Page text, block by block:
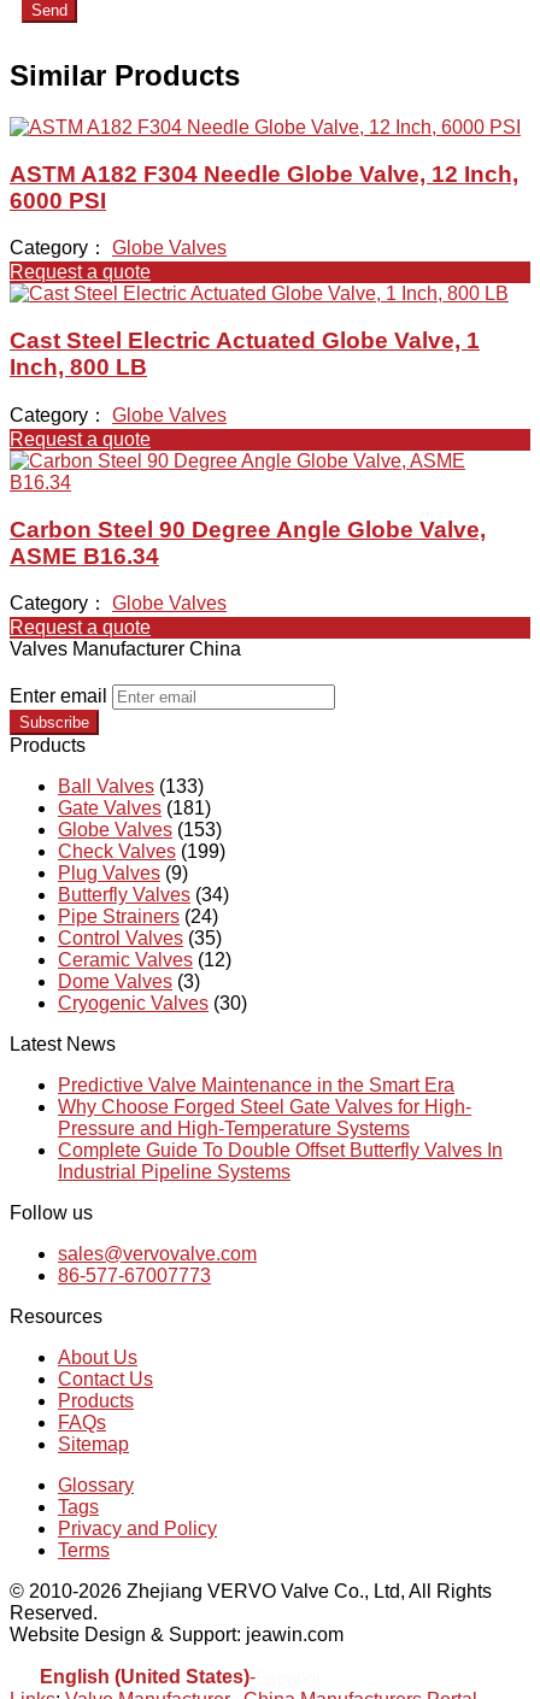
Send
Similar Products
ASTM A182 F304 Needle Globe Valve, 12 Inch,
6000 PSI
Category： Globe Valves
Request a quote
Cast Steel Electric Actuated Globe Valve, 1
Inch, 800 LB
Category： Globe Valves
Request a quote
Carbon Steel 90 Degree Angle Globe Valve,
ASME B16.34
Category： Globe Valves
Request a quote
Valves Manufacturer China
Enter email
Subscribe
Products
Ball Valves (133)
Gate Valves (181)
Globe Valves (153)
Check Valves (199)
Plug Valves (9)
Butterfly Valves (34)
Pipe Strainers (24)
Control Valves (35)
Ceramic Valves (12)
Dome Valves (3)
Cryogenic Valves (30)
Latest News
Predictive Valve Maintenance in the Smart Era
Why Choose Forged Steel Gate Valves for High-
Pressure and High-Temperature Systems
Complete Guide To Double Offset Butterfly Valves In
Industrial Pipeline Systems
Follow us
sales@vervovalve.com
86-577-67007773
Resources
About Us
Contact Us
Products
FAQs
Sitemap
Glossary
Tags
Privacy and Policy
Terms
© 2010-2026 Zhejiang VERVO Valve Co., Ltd, All Rights
Reserved.
Website Design & Support: jeawin.com
English (United States)-